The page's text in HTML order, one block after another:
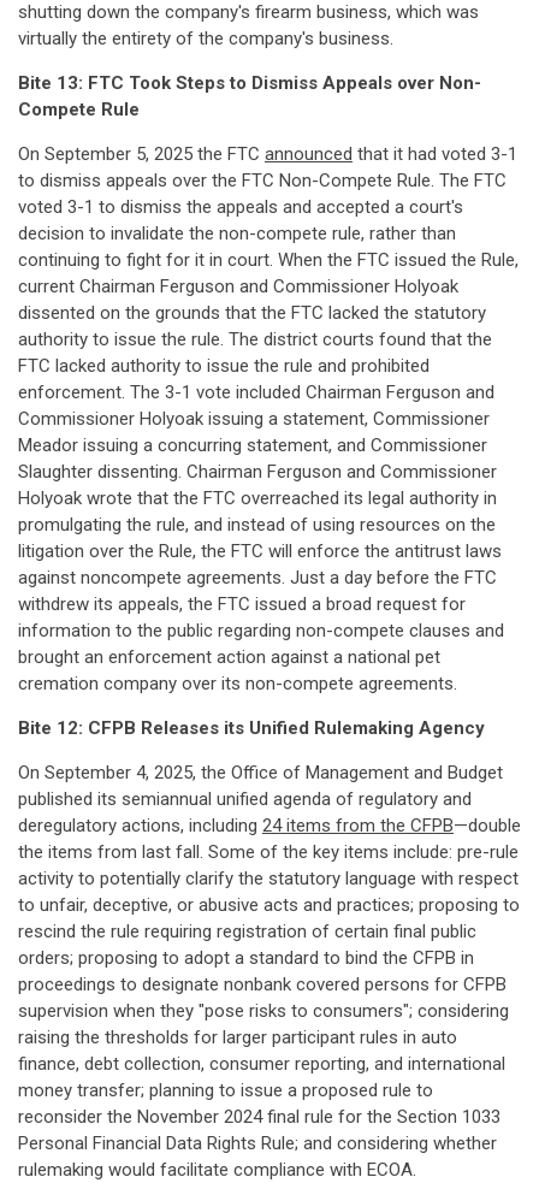
shutting down the company's firearm business, which was
virtually the entirety of the company's business.
Bite 13: FTC Took Steps to Dismiss Appeals over Non-
Compete Rule
On September 5, 2025 the FTC announced that it had voted 3-1
to dismiss appeals over the FTC Non-Compete Rule. The FTC
voted 3-1 to dismiss the appeals and accepted a court's
decision to invalidate the non-compete rule, rather than
continuing to fight for it in court. When the FTC issued the Rule,
current Chairman Ferguson and Commissioner Holyoak
dissented on the grounds that the FTC lacked the statutory
authority to issue the rule. The district courts found that the
FTC lacked authority to issue the rule and prohibited
enforcement. The 3-1 vote included Chairman Ferguson and
Commissioner Holyoak issuing a statement, Commissioner
Meador issuing a concurring statement, and Commissioner
Slaughter dissenting. Chairman Ferguson and Commissioner
Holyoak wrote that the FTC overreached its legal authority in
promulgating the rule, and instead of using resources on the
litigation over the Rule, the FTC will enforce the antitrust laws
against noncompete agreements. Just a day before the FTC
withdrew its appeals, the FTC issued a broad request for
information to the public regarding non-compete clauses and
brought an enforcement action against a national pet
cremation company over its non-compete agreements.
Bite 12: CFPB Releases its Unified Rulemaking Agency
On September 4, 2025, the Office of Management and Budget
published its semiannual unified agenda of regulatory and
deregulatory actions, including 24 items from the CFPB—double
the items from last fall. Some of the key items include: pre-rule
activity to potentially clarify the statutory language with respect
to unfair, deceptive, or abusive acts and practices; proposing to
rescind the rule requiring registration of certain final public
orders; proposing to adopt a standard to bind the CFPB in
proceedings to designate nonbank covered persons for CFPB
supervision when they "pose risks to consumers"; considering
raising the thresholds for larger participant rules in auto
finance, debt collection, consumer reporting, and international
money transfer; planning to issue a proposed rule to
reconsider the November 2024 final rule for the Section 1033
Personal Financial Data Rights Rule; and considering whether
rulemaking would facilitate compliance with ECOA.